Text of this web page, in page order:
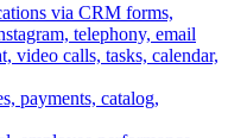
via CRM forms,
telephony, email
video calls, tasks, calendar,
payments, catalog,